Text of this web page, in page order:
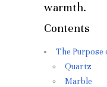
warmth.
Contents
The Purpose
Quartz
Marble